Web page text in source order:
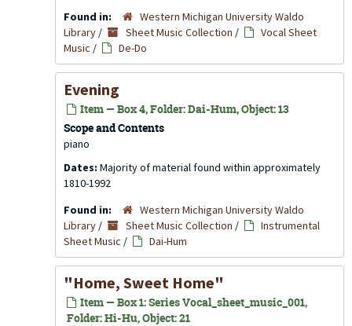
Found in:
Western Michigan University Waldo
Library / Sheet Music Collection /
Vocal Sheet
Music / De-Do
Evening
Item — Box 4, Folder: Dai-Hum, Object: 13
Scope and Contents
piano
Dates: Majority of material found within approximately
1810-1992
Found in:
Western Michigan University Waldo
Library / Sheet Music Collection /
Instrumental
Sheet Music / Dai-Hum
"Home, Sweet Home"
Item — Box 1: Series Vocal_sheet_music_001,
Folder: Hi-Hu, Object: 21